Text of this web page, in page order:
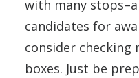
with many
candidates for
consider checking
boxes. Just be